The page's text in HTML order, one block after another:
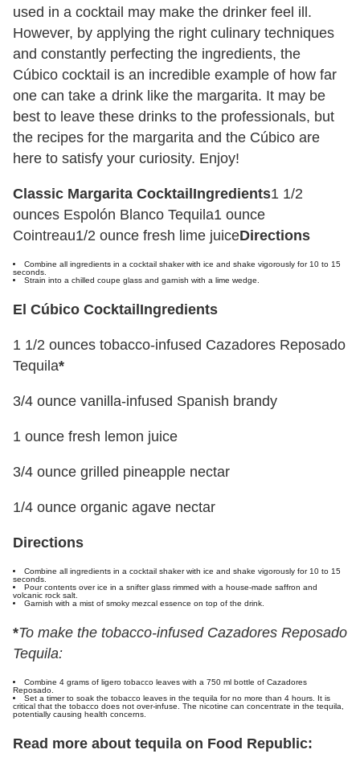
used in a cocktail may make the drinker feel ill.
However, by applying the right culinary techniques
and constantly perfecting the ingredients, the
Cúbico cocktail is an incredible example of how far
one can take a drink like the margarita. It may be
best to leave these drinks to the professionals, but
the recipes for the margarita and the Cúbico are
here to satisfy your curiosity. Enjoy!
Classic Margarita CocktailIngredients1 1/2
ounces Espolón Blanco Tequila1 ounce
Cointreau1/2 ounce fresh lime juiceDirections
Combine all ingredients in a cocktail shaker with ice and shake vigorously for 10 to 15
seconds.
Strain into a chilled coupe glass and garnish with a lime wedge.
El Cúbico CocktailIngredients
1 1/2 ounces tobacco-infused Cazadores Reposado
Tequila*
3/4 ounce vanilla-infused Spanish brandy
1 ounce fresh lemon juice
3/4 ounce grilled pineapple nectar
1/4 ounce organic agave nectar
Directions
Combine all ingredients in a cocktail shaker with ice and shake vigorously for 10 to 15
seconds.
Pour contents over ice in a snifter glass rimmed with a house-made saffron and
volcanic rock salt.
Garnish with a mist of smoky mezcal essence on top of the drink.
*To make the tobacco-infused Cazadores Reposado
Tequila:
Combine 4 grams of ligero tobacco leaves with a 750 ml bottle of Cazadores
Reposado.
Set a timer to soak the tobacco leaves in the tequila for no more than 4 hours. It is
critical that the tobacco does not over-infuse. The nicotine can concentrate in the tequila,
potentially causing health concerns.
Read more about tequila on Food Republic: